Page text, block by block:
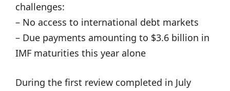
challenges:
– No access to international debt markets
– Due payments amounting to $3.6 billion in
IMF maturities this year alone
During the first review completed in July